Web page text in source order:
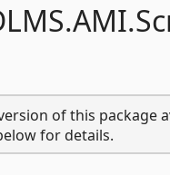
AMI.
of this package
for details.